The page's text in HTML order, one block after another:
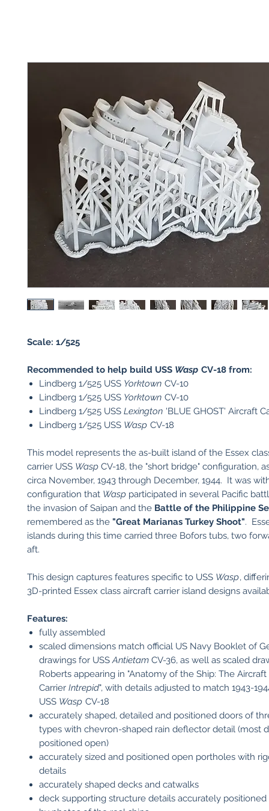
Scale: 1/525
Recommended to help build USS Wasp CV-18 from:
Lindberg 1/525 USS Yorktown CV-10
Lindberg 1/525 USS Yorktown CV-10
Lindberg 1/525 USS Lexington 'BLUE GHOST' Aircraft
Lindberg 1/525 USS Wasp CV-18
This model represents the as-built island of the Essex
carrier USS Wasp CV-18, the "short bridge" configuration,
circa November, 1943 through December, 1944. It was
configuration that Wasp participated in several Pacific
the invasion of Saipan and the Battle of the Philippine
remembered as the "Great Marianas Turkey Shoot".
islands during this time carried three Bofors tubs, two
aft.
This design captures features specific to USS Wasp,
3D-printed Essex class aircraft carrier island designs
Features:
fully assembled
scaled dimensions match official US Navy Booklet of
drawings for USSAntietam CV-36, as well as scaled
Roberts appearing in "Anatomy of the Ship: The Aircraft
Carrier Intrepid", with details adjusted to match 1943-
USS Wasp CV-18
accurately shaped, detailed and positioned doors of
types with chevron-shaped rain deflector detail (most
positioned open)
accurately sized and positioned open portholes with
details
accurately shaped decks and catwalks
deck supporting structure details accurately